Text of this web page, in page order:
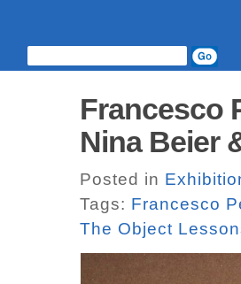
Francesco
Nina Beier
Posted in
Tags: Francesco
The Object